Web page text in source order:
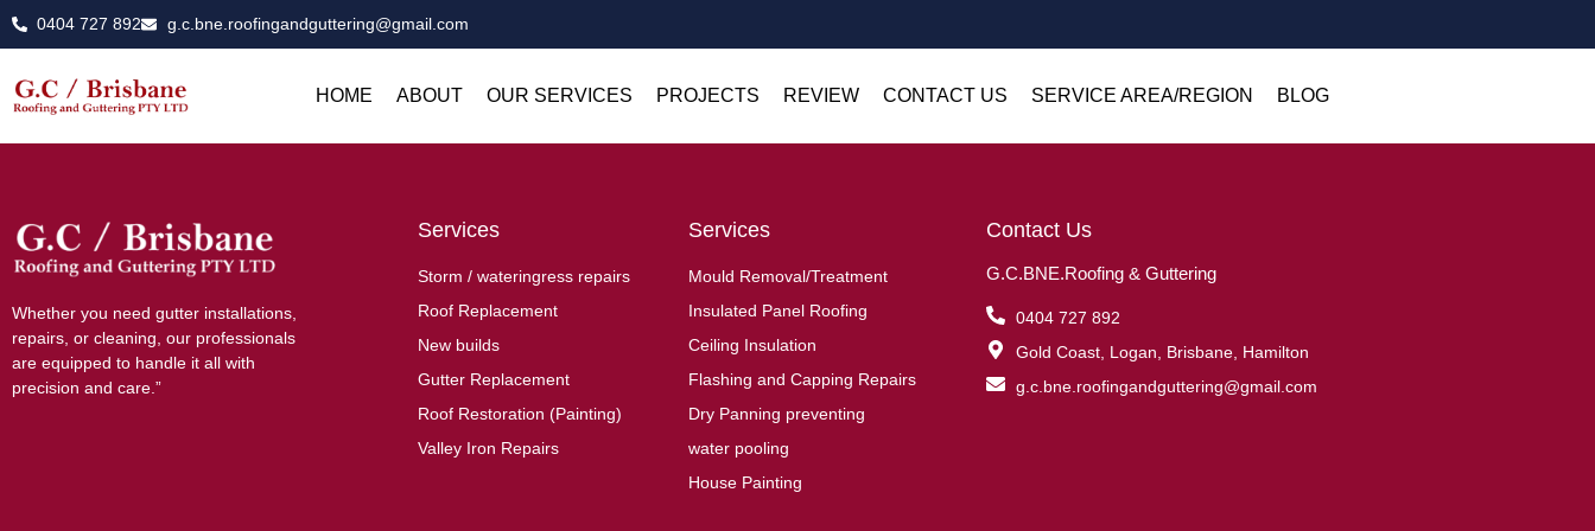
0404 727 892 g.c.bne.roofingandguttering@gmail.com
HOME ABOUT OUR SERVICES PROJECTS REVIEW CONTACT US SERVICE AREA/REGION BLOG
Whether you need gutter installations,
repairs, or cleaning, our professionals
are equipped to handle it all with
precision and care.”
Services
Storm / wateringress repairs
Roof Replacement
New builds
Gutter Replacement
Roof Restoration (Painting)
Valley Iron Repairs
Services
Mould Removal/Treatment
Insulated Panel Roofing
Ceiling Insulation
Flashing and Capping Repairs
Dry Panning preventing
water pooling
House Painting
Contact Us
G.C.BNE.Roofing & Guttering
0404 727 892
Gold Coast, Logan, Brisbane, Hamilton
g.c.bne.roofingandguttering@gmail.com